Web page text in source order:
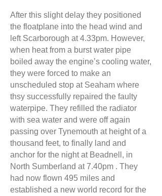
After this slight delay they positioned
the floatplane into the head wind and
left Scarborough at 4.33pm. However,
when heat from a burst water pipe
boiled away the engine’s cooling water,
they were forced to make an
unscheduled stop at Seaham where
thsy successfully repaired the faulty
waterpipe. They refilled the radiator
with sea water and were off again
passing over Tynemouth at height of a
thousand feet, to finally land and
anchor for the night at Beadnell, in
North Sumberland at 7.40pm . They
had now flown 495 miles and
established a new world record for the